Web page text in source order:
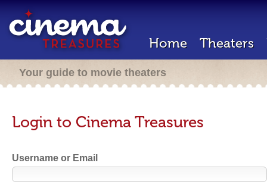
Home Theaters
Your guide to movie theaters
Login to Cinema Treasures
Username or Email